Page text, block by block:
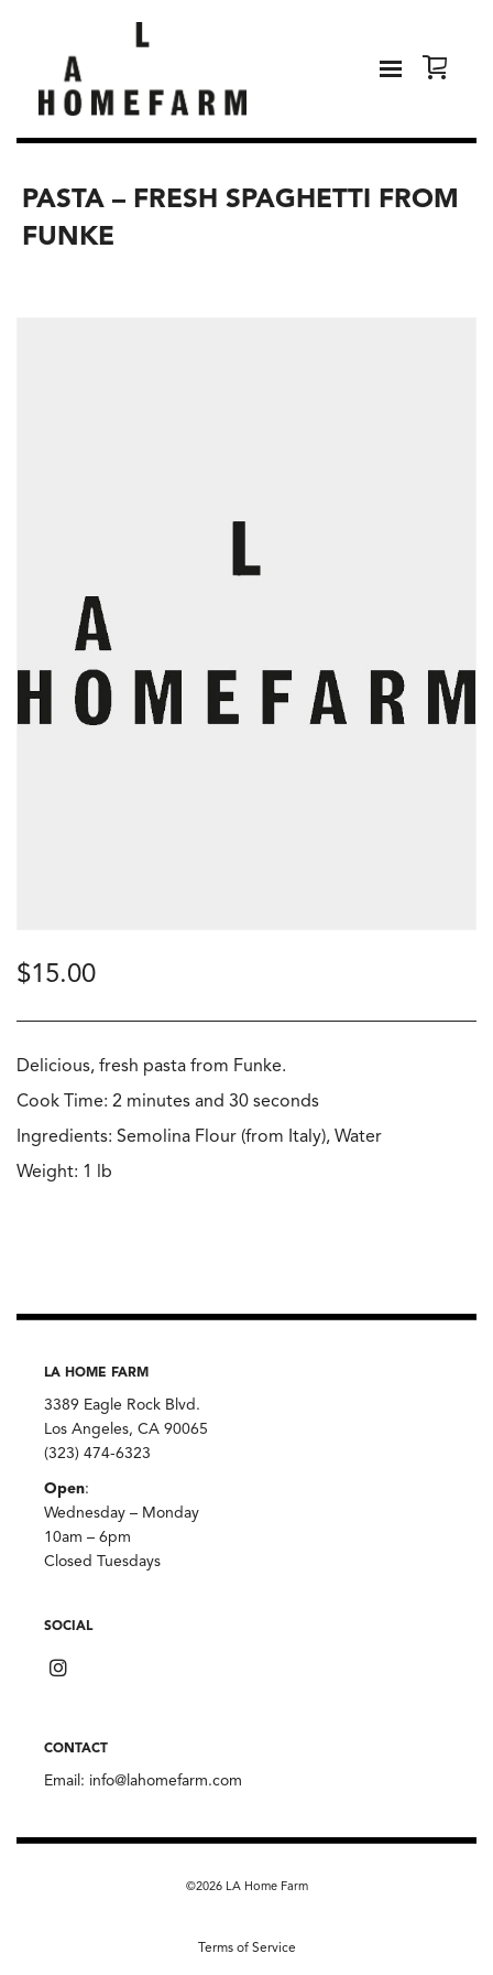
PASTA – FRESH SPAGHETTI FROM
FUNKE
$15.00
Delicious, fresh pasta from Funke.
Cook Time: 2 minutes and 30 seconds
Ingredients: Semolina Flour (from Italy), Water
Weight: 1 lb
LA HOME FARM
3389 Eagle Rock Blvd.
Los Angeles, CA 90065
(323) 474-6323
Open:
Wednesday – Monday
10am – 6pm
Closed Tuesdays
SOCIAL
CONTACT
Email: info@lahomefarm.com
©2026 LA Home Farm
Terms of Service